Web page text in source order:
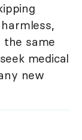
the same
medical
new